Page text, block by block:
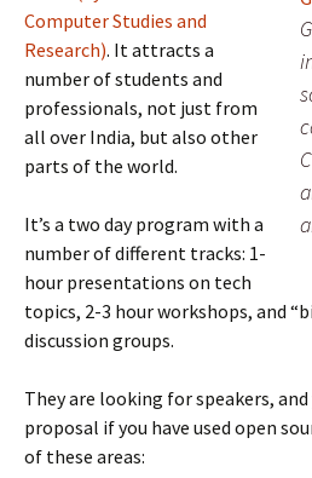
Computer Studies and
Research). It attracts a
number of students and
professionals, not just from
all over India, but also other
parts of the world.
It’s a two day program with a
number of different tracks: 1-
hour presentations on tech
topics, 2-3 hour workshops, and
discussion groups.
They are looking for speakers,
proposal if you have used open
of these areas: